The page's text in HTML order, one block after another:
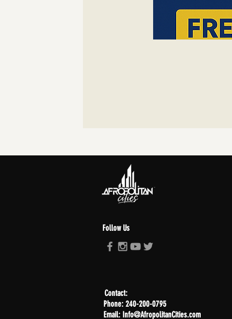
Follow Us
Contact:
Phone: 240-200-0795
Email: Info@AfropolitanCities.com